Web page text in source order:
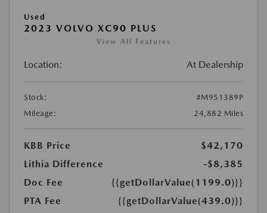
Used
2023 VOLVO XC90 PLUS
View All Features
Location: At Dealership
Stock:
#M951389P
Mileage:
24,882 Miles
KBB Price
$42,170
Lithia Difference
-$8,385
Doc Fee
{{getDollarValue(1199.0)}}
PTA Fee
{{getDollarValue(439.0)}}